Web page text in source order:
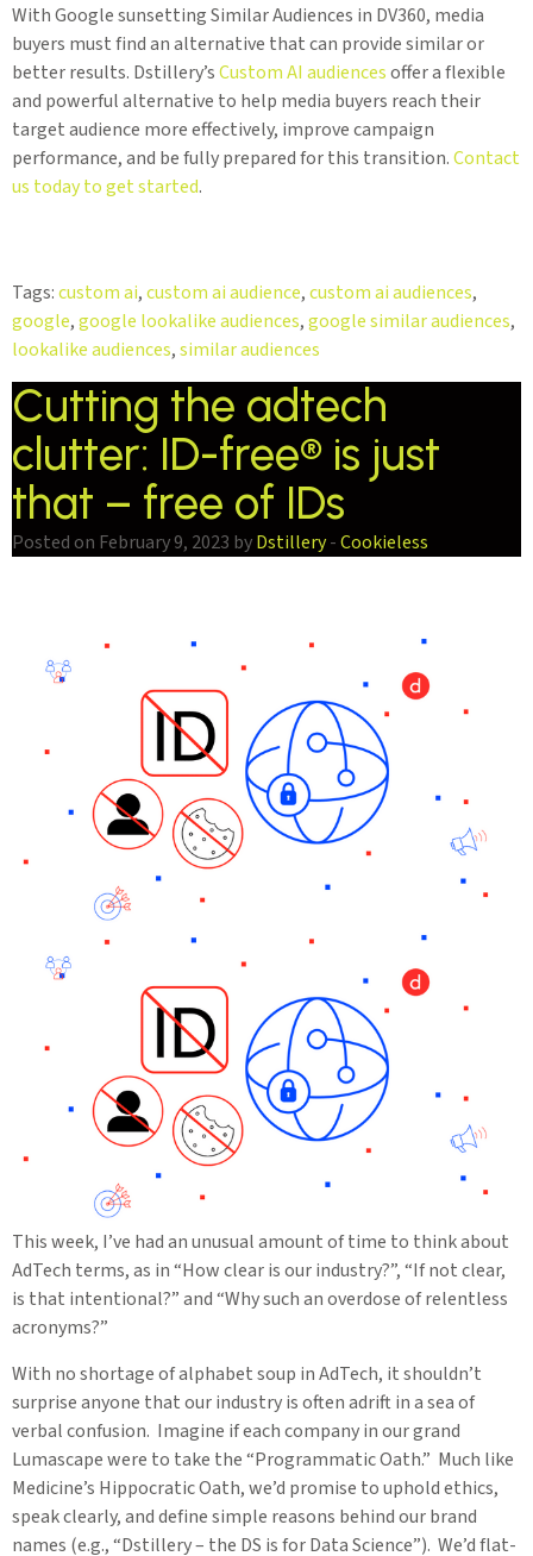
With Google sunsetting Similar Audiences in DV360, media
buyers must find an alternative that can provide similar or
better results. Dstillery’sCustom AI audiencesoffer a flexible
and powerful alternative to help media buyers reach their
target audience more effectively, improve campaign
performance, and be fully prepared for this transition.Contact
us today to get started.
Tags:custom ai,custom ai audience,custom ai audiences,
google,google lookalike audiences,google similar audiences,
lookalike audiences,similar audiences
Cutting the adtech
clutter: ID-free® is just
that – free of IDs
Posted on February 9, 2023 byDstillery-Cookieless
This week, I’ve had an unusual amount of time to think about
AdTech terms, as in “How clear is our industry?”, “If not clear,
is that intentional?” and “Why such an overdose of relentless
acronyms?”
With no shortage of alphabet soup in AdTech, it shouldn’t
surprise anyone that our industry is often adrift in a sea of
verbal confusion. Imagine if each company in our grand
Lumascape were to take the “Programmatic Oath.” Much like
Medicine’s Hippocratic Oath, we’d promise to uphold ethics,
speak clearly, and define simple reasons behind our brand
names (e.g., “Dstillery – the DS is for Data Science”). We’d flat-